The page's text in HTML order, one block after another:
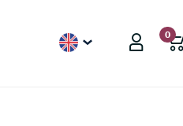
English
0